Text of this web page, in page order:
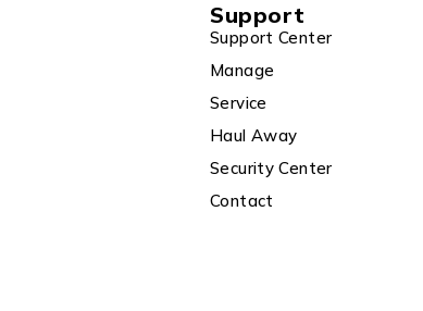
Support
Support Center
Manage
Service
Haul Away
Security Center
Contact